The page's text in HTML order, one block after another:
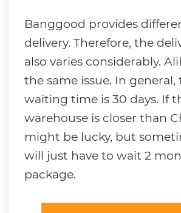
Banggood provides
delivery. Therefore, the
also varies considerably.
the same issue. In general,
waiting time is 30 days. If
warehouse is closer than
might be lucky, but
will just have to wait 2
package.